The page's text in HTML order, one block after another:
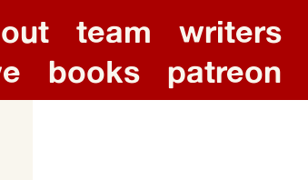
team
writers
books patreon